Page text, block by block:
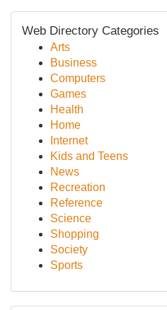
Web Directory Categories
Arts
Business
Computers
Games
Health
Home
Internet
Kids and Teens
News
Recreation
Reference
Science
Shopping
Society
Sports